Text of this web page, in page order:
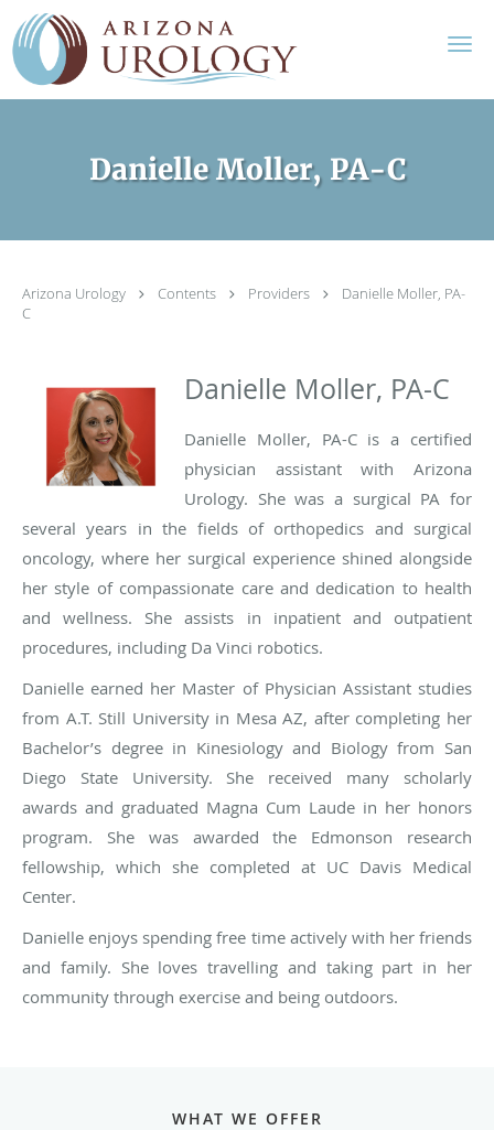
Skip to main content
Danielle Moller, PA-C
Arizona Urology Contents Providers
Danielle Moller, PA-
C
Danielle Moller, PA-C
Danielle Moller, PA-C is a certified
physician assistant with Arizona
Urology. She was a surgical PA for
several years in the fields of orthopedics and surgical
oncology, where her surgical experience shined alongside
her style of compassionate care and dedication to health
and wellness. She assists in inpatient and outpatient
procedures, including Da Vinci robotics.
Danielle earned her Master of Physician Assistant studies
from A.T. Still University in Mesa AZ, after completing her
Bachelor’s degree in Kinesiology and Biology from San
Diego State University. She received many scholarly
awards and graduated Magna Cum Laude in her honors
program. She was awarded the Edmonson research
fellowship, which she completed at UC Davis Medical
Center.
Danielle enjoys spending free time actively with her friends
and family. She loves travelling and taking part in her
community through exercise and being outdoors.
WHAT WE OFFER